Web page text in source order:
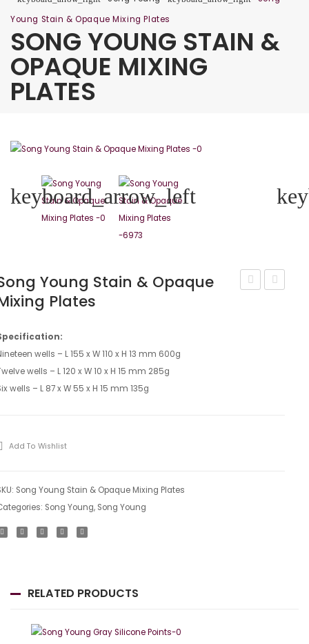
Young Stain & Opaque Mixing Plates
SONG YOUNG STAIN &
OPAQUE MIXING
PLATES
keyboard_arrow_left
Young Stain & Opaque
Plates
wells – L 155 x W 110 x H 13 mm 600g
wells – L 120 x W 10 x H 15 mm 285g
wells – L 87 x W 55 x H 15 mm 135g
Add To Wishlist
Song Young Stain & Opaque Mixing Plates
Song Young, Song Young
RELATED PRODUCTS